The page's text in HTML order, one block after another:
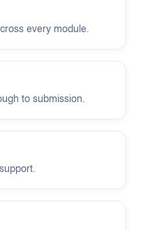
every module.
to submission.